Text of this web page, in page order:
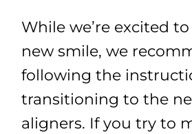
While we’re excited
new smile, we
following the
transitioning to the
aligners. If you try to